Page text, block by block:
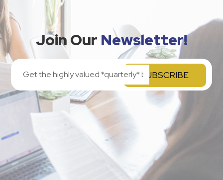
Join Our Newsletter!